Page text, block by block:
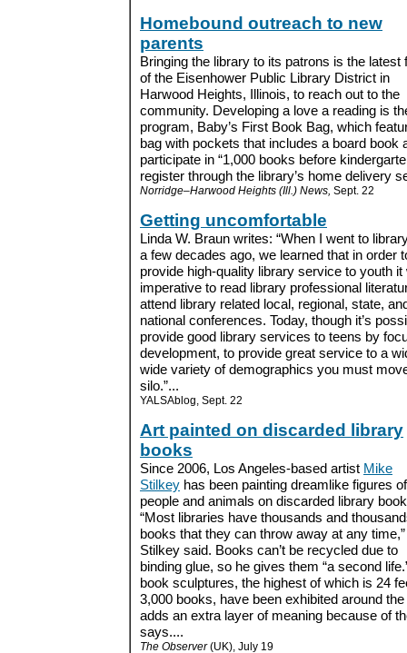
Homebound outreach to new
parents
Bringing the library to its patrons is the latest
of the Eisenhower Public Library District in
Harwood Heights, Illinois, to reach out to the
community. Developing a love a reading is
program, Baby’s First Book Bag, which
bag with pockets that includes a board book
participate in “1,000 books before
register through the library’s home delivery
Norridge–Harwood Heights (Ill.) News, Sept. 22
Getting uncomfortable
Linda W. Braun writes: “When I went to
a few decades ago, we learned that in order
provide high-quality library service to youth it
imperative to read library professional
attend library related local, regional, state,
national conferences. Today, though it’s
provide good library services to teens by
development, to provide great service to a
wide variety of demographics you must
silo.”...
YALSAblog, Sept. 22
Art painted on discarded library
books
Since 2006, Los Angeles-based artist Mike
Stilkey has been painting dreamlike figures of
people and animals on discarded library
“Most libraries have thousands and
books that they can throw away at any time,”
Stilkey said. Books can’t be recycled due to
binding glue, so he gives them “a second
book sculptures, the highest of which is 24
3,000 books, have been exhibited around
adds an extra layer of meaning because of
says....
The Observer(UK), July 19